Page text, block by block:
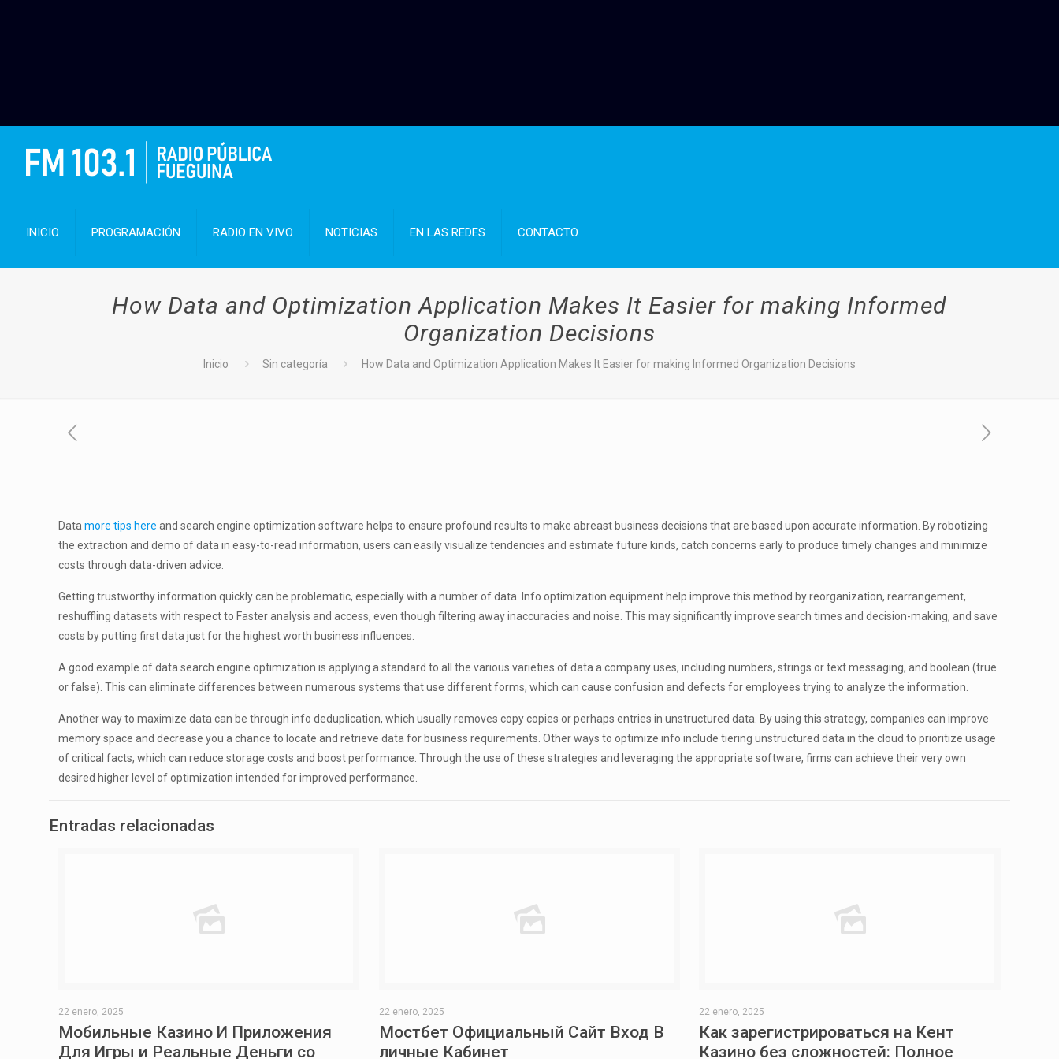
INICIO PROGRAMACIÓN RADIO EN VIVO NOTICIAS EN LAS REDES CONTACTO
How Data and Optimization Application Makes It Easier for making Informed
Organization Decisions
Inicio Sin categoría How Data and Optimization Application Makes It Easier for making Informed Organization Decisions
Datamore tips here and search engine optimization software helps to ensure profound results to make abreast business decisions that are based upon accurate information. By robotizing
the extraction and demo of data in easy-to-read information, users can easily visualize tendencies and estimate future kinds, catch concerns early to produce timely changes and minimize
costs through data-driven advice.
Getting trustworthy information quickly can be problematic, especially with a number of data. Info optimization equipment help improve this method by reorganization, rearrangement,
reshuffling datasets with respect to Faster analysis and access, even though filtering away inaccuracies and noise. This may significantly improve search times and decision-making, and save
costs by putting first data just for the highest worth business influences.
A good example of data search engine optimization is applying a standard to all the various varieties of data a company uses, including numbers, strings or text messaging, and boolean (true
or false). This can eliminate differences between numerous systems that use different forms, which can cause confusion and defects for employees trying to analyze the information.
Another way to maximize data can be through info deduplication, which usually removes copy copies or perhaps entries in unstructured data. By using this strategy, companies can improve
memory space and decrease you a chance to locate and retrieve data for business requirements. Other ways to optimize info include tiering unstructured data in the cloud to prioritize usage
of critical facts, which can reduce storage costs and boost performance. Through the use of these strategies and leveraging the appropriate software, firms can achieve their very own
desired higher level of optimization intended for improved performance.
Entradas relacionadas
22 enero, 2025
Мобильные Казино И Приложения
Для Игры и Реальные Деньги со
22 enero, 2025
Мостбет Официальный Сайт Вход В
личные Кабинет
22 enero, 2025
Как зарегистрироваться на Кент
Казино без сложностей: Полное